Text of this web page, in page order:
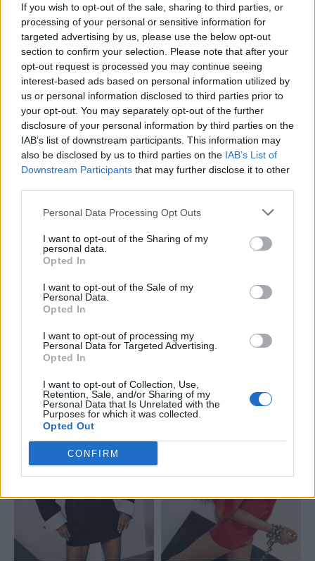
If you wish to opt-out of the sale, sharing to third parties, or
processing of your personal or sensitive information for
targeted advertising by us, please use the below opt-out
section to confirm your selection. Please note that after your
opt-out request is processed you may continue seeing
interest-based ads based on personal information utilized by
us or personal information disclosed to third parties prior to
your opt-out. You may separately opt-out of the further
disclosure of your personal information by third parties on the
IAB’s list of downstream participants. This information may
also be disclosed by us to third parties on the IAB’s List of
Downstream Participants that may further disclose it to other
Personal Data Processing Opt Outs
I want to opt-out of the Sharing of my
personal data.
Opted In
I want to opt-out of the Sale of my
Personal Data.
Opted In
I want to opt-out of processing my
Personal Data for Targeted Advertising.
Opted In
I want to opt-out of Collection, Use,
Retention, Sale, and/or Sharing of my
Personal Data that Is Unrelated with the
Purposes for which it was collected.
Opted Out
CONFIRM
The collection itself reflects Burton’s
exploration of modern femininity. Decadence
and glamour fuse seamlessly with
practicality, while sleek tailoring and subtle
nods to menswear create a confident,
contemporary silhouette.
At the same time, the campaign embraces
irreverence, balancing the collection’s chic
severity with a sense of wit and joy. The
clothes may command attention, but the
a reminder that Givenchy’s strength lies as